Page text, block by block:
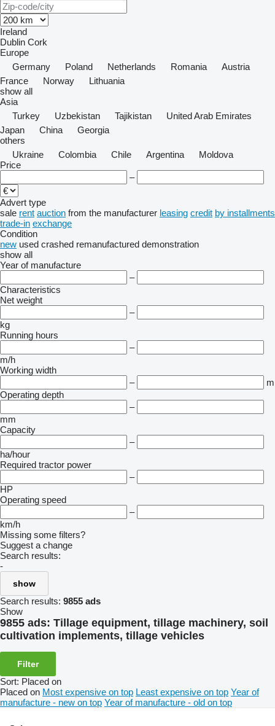
Ireland
Dublin Cork
Europe
Germany
Poland Netherlands Romania
Austria
France
Norway
Lithuania
show all
Asia
Turkey
Uzbekistan Tajikistan
United Arab Emirates
Japan
China
Georgia
others
Ukraine
Colombia Chile Argentina
Moldova
Price
–
Advert type
sale rent auction from the manufacturer leasing credit by installments
trade-in exchange
Condition
new used crashed remanufactured demonstration
show all
Year of manufacture
–
Characteristics
Net weight
–
kg
Running hours
–
m/h
Working width
–
m
Operating depth
–
mm
Capacity
–
ha/hour
Required tractor power
–
HP
Operating speed
–
km/h
Missing some filters?
Suggest a change
Search results:
-
show
Search results: 9855 ads
Show
9855 ads: Tillage equipment, tillage machinery, soil
cultivation implements, tillage vehicles
Filter
Sort: Placed on
Placed on Most expensive on top Least expensive on top Year of
manufacture - new on top Year of manufacture - old on top